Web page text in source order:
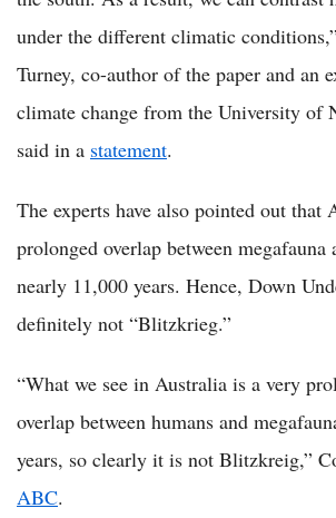
under the different climatic
Turney, co-author of the paper and an
climate change from the University of
said in a statement.
The experts have also pointed out that
prolonged overlap between megafauna
nearly 11,000 years. Hence, Down
definitely not “Blitzkrieg.”
“What we see in Australia is a very
overlap between humans and
years, so clearly it is not Blitzkreig,”
ABC.